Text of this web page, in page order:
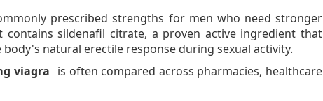
prescribed strengths for men who need stronger
sildenafil citrate, a proven active ingredient that
natural erectile response during sexual activity.
viagra is often compared across pharmacies, healthcare